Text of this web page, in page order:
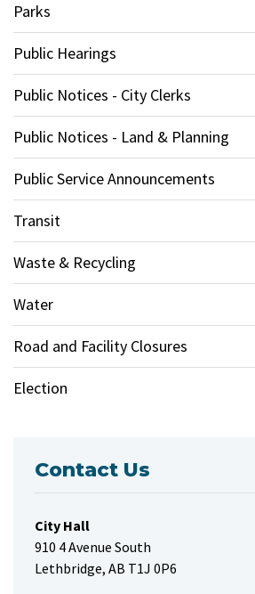
Parks
Public Hearings
Public Notices - City Clerks
Public Notices - Land & Planning
Public Service Announcements
Transit
Waste & Recycling
Water
Road and Facility Closures
Election
Contact Us
City Hall
910 4 Avenue South
Lethbridge, AB T1J 0P6